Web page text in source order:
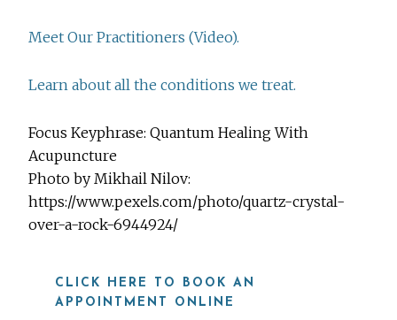
Meet Our Practitioners (Video).
Learn about all the conditions we treat.
Focus Keyphrase: Quantum Healing With
Acupuncture
Photo by Mikhail Nilov:
https://www.pexels.com/photo/quartz-crystal-
over-a-rock-6944924/
CLICK HERE TO BOOK AN
APPOINTMENT ONLINE